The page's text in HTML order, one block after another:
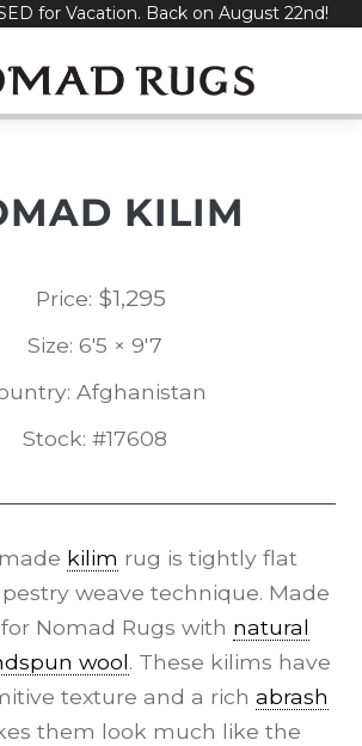
for Vacation. Back on August 22nd!
KILIM
Price: $1,295
Size: 6'5 × 9'7
Afghanistan
Stock: #17608
kilim rug is tightly flat
weave technique. Made
Nomad Rugs with natural
wool. These kilims have
texture and a rich abrash
them look much like the